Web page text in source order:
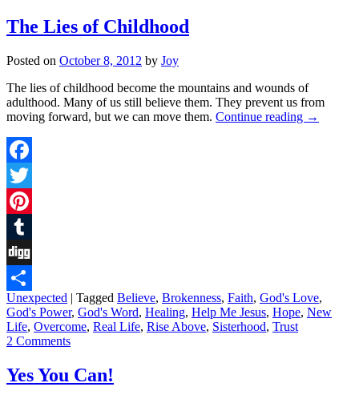
The Lies of Childhood
Posted on October 8, 2012 by Joy
The lies of childhood become the mountains and wounds of
adulthood. Many of us still believe them. They prevent us from
moving forward, but we can move them. Continue reading →
Facebook
Twitter
Pinterest
Tumblr
Digg
Share
Unexpected | Tagged Believe, Brokenness, Faith, God's Love,
God's Power, God's Word, Healing, Help Me Jesus, Hope, New
Life, Overcome, Real Life, Rise Above, Sisterhood, Trust
2 Comments
Yes You Can!